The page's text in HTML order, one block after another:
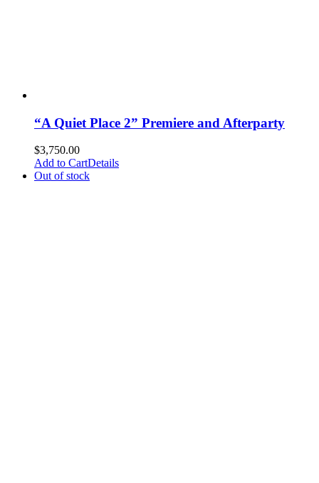
“A Quiet Place 2” Premiere and Afterparty
$3,750.00
Add to CartDetails
Out of stock